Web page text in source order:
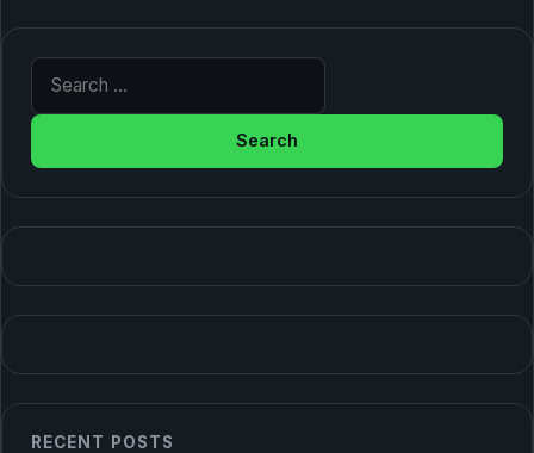
Search for:
RECENT POSTS